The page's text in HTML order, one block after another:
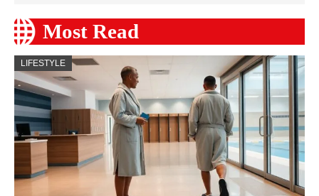
Most Read
LIFESTYLE